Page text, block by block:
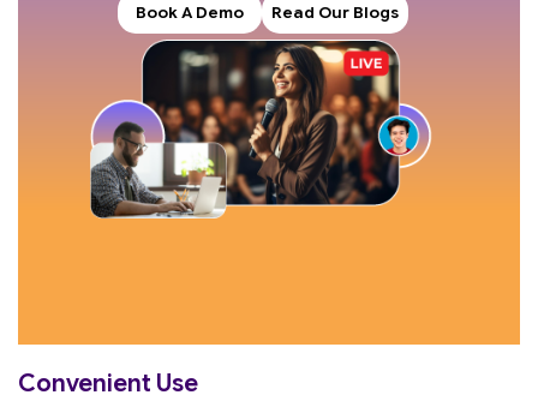
Book A Demo Read Our Blogs
Convenient Use